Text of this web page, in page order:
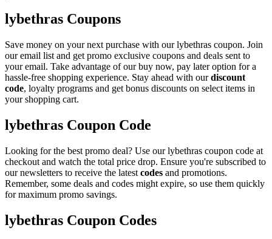
lybethras Coupons
Save money on your next purchase with our lybethras coupon. Join
our email list and get promo exclusive coupons and deals sent to
your email. Take advantage of our buy now, pay later option for a
hassle-free shopping experience. Stay ahead with ourdiscount
code, loyalty programs and get bonus discounts on select items in
your shopping cart.
lybethras Coupon Code
Looking for the best promo deal? Use our lybethras coupon code at
checkout and watch the total price drop. Ensure you're subscribed to
our newsletters to receive the latest codes and promotions.
Remember, some deals and codes might expire, so use them quickly
for maximum promo savings.
lybethras Coupon Codes